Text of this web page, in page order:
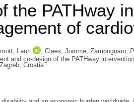
the PATHway
of
Lauri , Claes, Jomme, Zampognaro,
and co-design of the PATHway
Croatia.